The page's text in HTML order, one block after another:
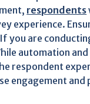
respondents
experience.
are
automation
respondent
engagement